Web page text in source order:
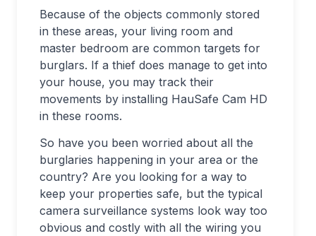
Because of the objects commonly stored
in these areas, your living room and
master bedroom are common targets for
burglars. If a thief does manage to get into
your house, you may track their
movements by installing HauSafe Cam HD
in these rooms.
So have you been worried about all the
burglaries happening in your area or the
country? Are you looking for a way to
keep your properties safe, but the typical
camera surveillance systems look way too
obvious and costly with all the wiring you